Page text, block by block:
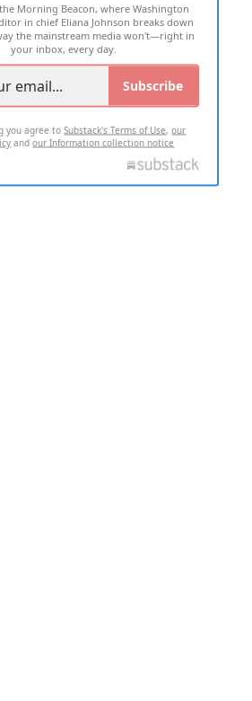
ALL RIGHTS RESERVED
Morning Beacon, where Washington
in chief Eliana Johnson breaks down
the mainstream media won't—right in
your inbox, every day.
Subscribe
you agree toSubstack's Terms of Use,our
andour Information collection notice